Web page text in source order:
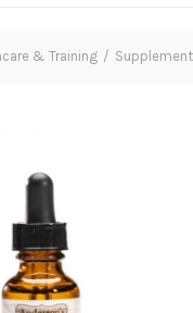
& Training